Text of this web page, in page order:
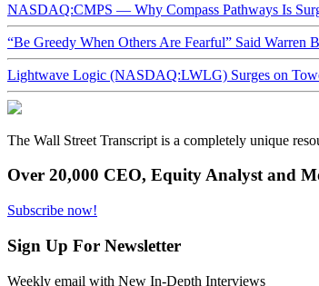
NASDAQ:CMPS — Why Compass Pathways Is
“Be Greedy When Others Are Fearful” Said
Lightwave Logic (NASDAQ:LWLG) Surges on
The Wall Street Transcript is a completely unique
Over 20,000 CEO, Equity Analyst and
Subscribe now!
Sign Up For Newsletter
Weekly email with New In-Depth Interviews